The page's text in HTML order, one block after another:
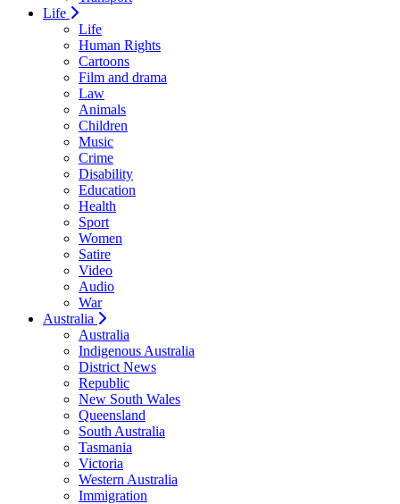
Life
Life
Human Rights
Cartoons
Film and drama
Law
Animals
Children
Music
Crime
Disability
Education
Health
Sport
Women
Satire
Video
Audio
War
Australia
Australia
Indigenous Australia
District News
Republic
New South Wales
Queensland
South Australia
Tasmania
Victoria
Western Australia
Immigration